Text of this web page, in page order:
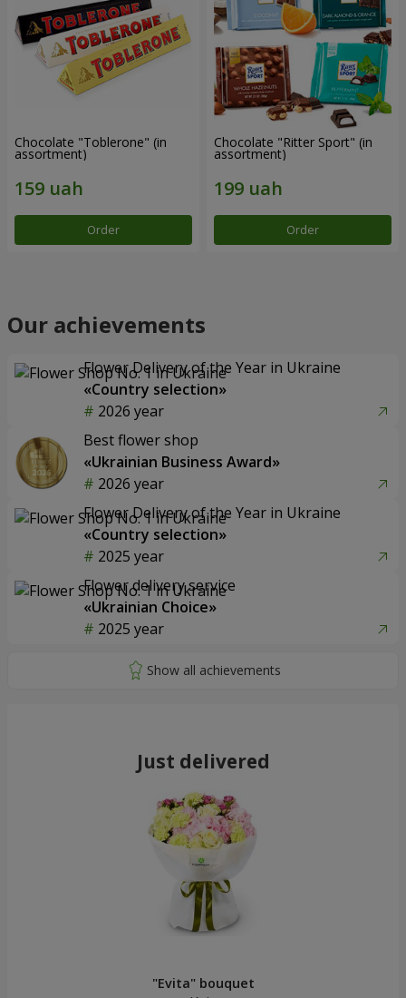
Chocolate "Toblerone" (in
assortment)
Order
Chocolate "Ritter Sport" (in
assortment)
Order
Our achievements
Flower Delivery of the Year in Ukraine
«Country selection»
2026 year
Best flower shop
«Ukrainian Business Award»
2026 year
Flower Delivery of the Year in Ukraine
«Country selection»
2025 year
Flower delivery service
«Ukrainian Choice»
2025 year
Just delivered
"Evita" bouquet